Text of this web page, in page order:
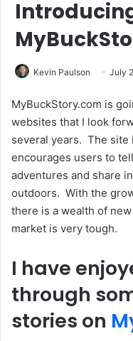
Kevin Paulson July
MyBuckStory.com is
websites that I look
several years. The site
encourages users to
adventures and share
outdoors. With the
there is a wealth of
market is very tough.
I have
through
stories on